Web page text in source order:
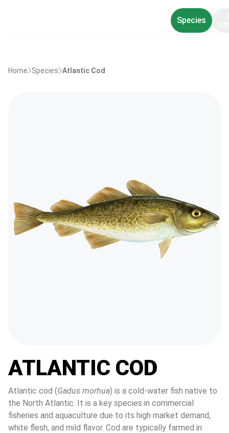
Species
Home Species Atlantic Cod
ATLANTIC COD
Atlantic cod (Gadus morhua) is a cold-water fish native to
the North Atlantic. It is a key species in commercial
fisheries and aquaculture due to its high market demand,
white flesh, and mild flavor. Cod are typically farmed in